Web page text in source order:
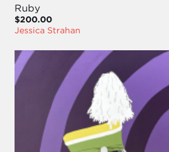
Ruby
$200.00
Jessica Strahan